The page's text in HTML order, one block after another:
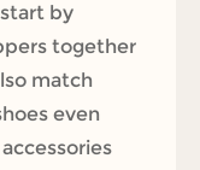
by
together
match
even